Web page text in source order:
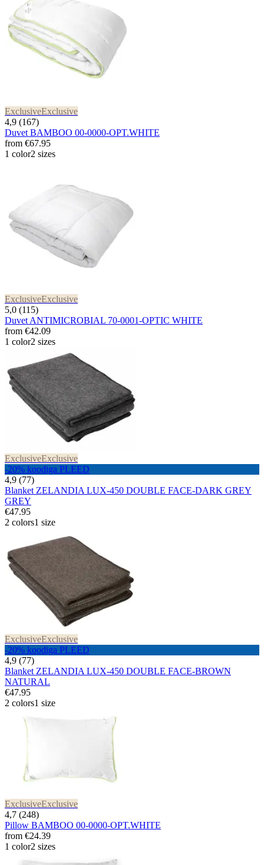
ExclusiveExclusive
4,9 (167)
Duvet BAMBOO 00-0000-OPT.WHITE
from €67.95
1 color2 sizes
ExclusiveExclusive
5,0 (115)
Duvet ANTIMICROBIAL 70-0001-OPTIC WHITE
from €42.09
1 color2 sizes
ExclusiveExclusive
-20% koodiga PLEED
4,9 (77)
Blanket ZELANDIA LUX-450 DOUBLE FACE-DARK GREY
GREY
€47.95
2 colors1 size
ExclusiveExclusive
-20% koodiga PLEED
4,9 (77)
Blanket ZELANDIA LUX-450 DOUBLE FACE-BROWN
NATURAL
€47.95
2 colors1 size
ExclusiveExclusive
4,7 (248)
Pillow BAMBOO 00-0000-OPT.WHITE
from €24.39
1 color2 sizes